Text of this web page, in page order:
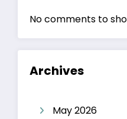
No comments to
Archives
May 2026